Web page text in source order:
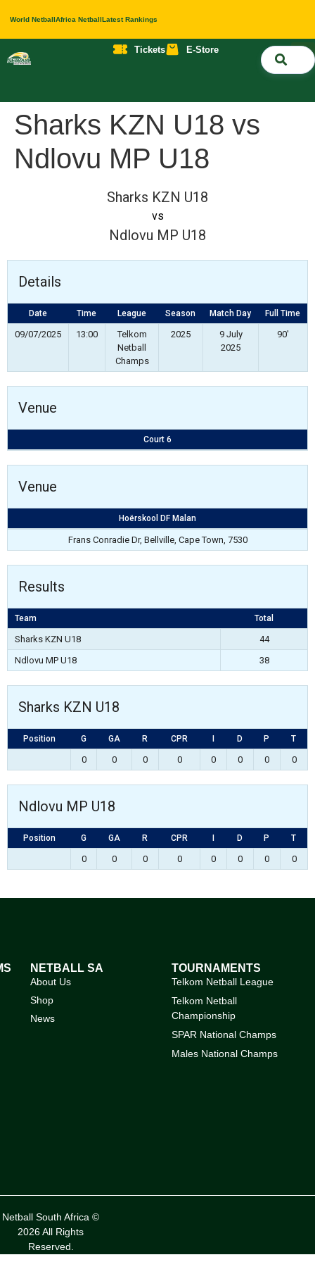
World NetballAfrica NetballLatest Rankings
Tickets E-Store
Sharks KZN U18 vs
Ndlovu MP U18
Sharks KZN U18
vs
Ndlovu MP U18
Details
Date Time League Season Match Day Full Time
09/07/2025 13:00
Telkom
Netball
Champs
2025
9 July
2025
90'
Venue
Court 6
Venue
Hoërskool DF Malan
Frans Conradie Dr, Bellville, Cape Town, 7530
Results
Team Total
Sharks KZN U18
44
Ndlovu MP U18
38
Sharks KZN U18
Position G GA R CPR D P T
0 0 0 0 0 0 0 0
Ndlovu MP U18
Position G GA R CPR D P T
0 0 0 0 0 0 0 0
NETBALL SA
About Us
Shop
News
TOURNAMENTS
Telkom Netball League
Telkom Netball
Championship
SPAR National Champs
Males National Champs
Netball South Africa ©
2026 All Rights
Reserved.